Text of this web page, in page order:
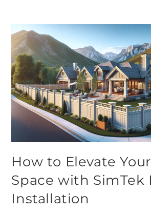
How to Elevate
Space with SimTek
Installation